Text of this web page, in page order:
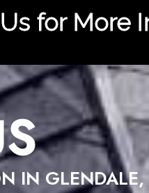
for More
IN